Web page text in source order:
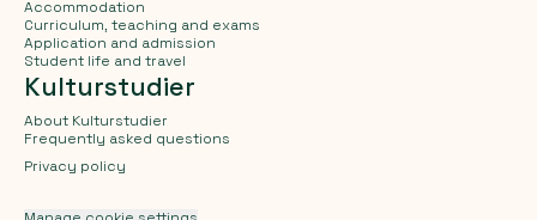
Accommodation
Curriculum, teaching and exams
Application and admission
Student life and travel
Kulturstudier
About Kulturstudier
Frequently asked questions
Privacy policy